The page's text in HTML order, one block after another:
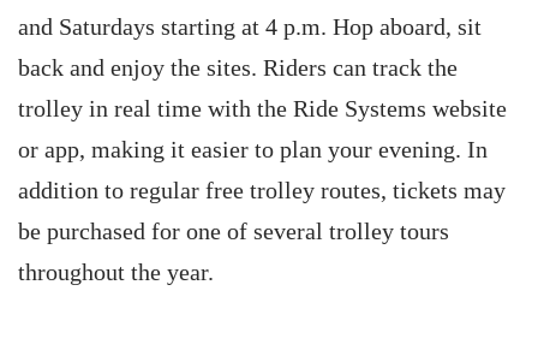
and Saturdays starting at 4 p.m. Hop aboard, sit
back and enjoy the sites. Riders can track the
trolley in real time with the Ride Systems website
or app, making it easier to plan your evening. In
addition to regular free trolley routes, tickets may
be purchased for one of several trolley tours
throughout the year.